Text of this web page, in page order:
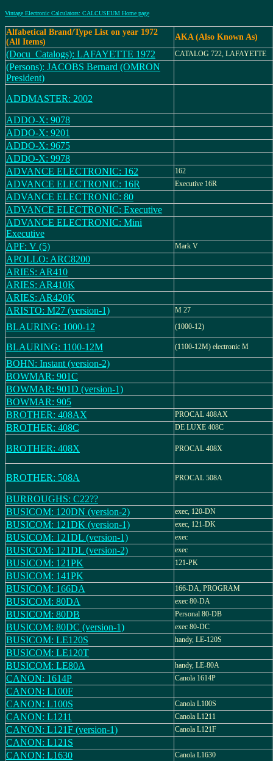
Vintage Electronic Calculators: CALCUSEUM Home page
Alfabetical Brand/Type List on year 1972
(All Items)
AKA (Also Known As)
(Docu_Catalogs): LAFAYETTE 1972 CATALOG 722, LAFAYETTE
(Persons): JACOBS Bernard (OMRON
President)
ADDMASTER: 2002
ADDO-X: 9078
ADDO-X: 9201
ADDO-X: 9675
ADDO-X: 9978
ADVANCE ELECTRONIC: 162
162
ADVANCE ELECTRONIC: 16R Executive 16R
ADVANCE ELECTRONIC: 80
ADVANCE ELECTRONIC: Executive
ADVANCE ELECTRONIC: Mini
Executive
APF: V (5)
Mark V
APOLLO: ARC8200
ARIES: AR410
ARIES: AR410K
ARIES: AR420K
ARISTO: M27 (version-1)
M 27
BLAURING: 1000-12 (1000-12)
BLAURING: 1100-12M (1100-12M) electronic M
BOHN: Instant (version-2)
BOWMAR: 901C
BOWMAR: 901D (version-1)
BOWMAR: 905
BROTHER: 408AX
PROCAL 408AX
BROTHER: 408C DE LUXE 408C
BROTHER: 408X PROCAL 408X
BROTHER: 508A PROCAL 508A
BURROUGHS: C22??
BUSICOM: 120DN (version-2)
exec, 120-DN
BUSICOM: 121DK (version-1) exec, 121-DK
BUSICOM: 121DL (version-1) exec
BUSICOM: 121DL (version-2) exec
BUSICOM: 121PK 121-PK
BUSICOM: 141PK
BUSICOM: 166DA
166-DA, PROGRAM
BUSICOM: 80DA exec 80-DA
BUSICOM: 80DB Personal 80-DB
BUSICOM: 80DC (version-1) exec 80-DC
BUSICOM: LE120S handy, LE-120S
BUSICOM: LE120T
BUSICOM: LE80A
handy, LE-80A
CANON: 1614P Canola 1614P
CANON: L100F
CANON: L100S
Canola L100S
CANON: L1211 Canola L1211
CANON: L121F (version-1) Canola L121F
CANON: L121S
CANON: L1630
Canola L1630